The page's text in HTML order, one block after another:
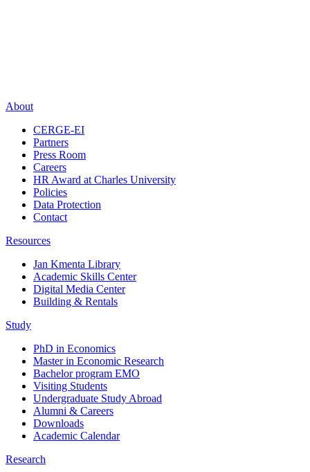
About
CERGE-EI
Partners
Press Room
Careers
HR Award at Charles University
Policies
Data Protection
Contact
Resources
Jan Kmenta Library
Academic Skills Center
Digital Media Center
Building & Rentals
Study
PhD in Economics
Master in Economic Research
Bachelor program EMO
Visiting Students
Undergraduate Study Abroad
Alumni & Careers
Downloads
Academic Calendar
Research